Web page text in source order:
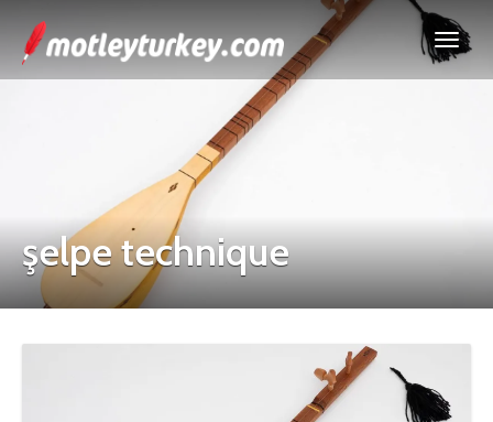
şelpe technique